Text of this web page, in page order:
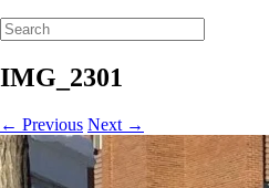
Search
for:
IMG_2301
← Previous Next →